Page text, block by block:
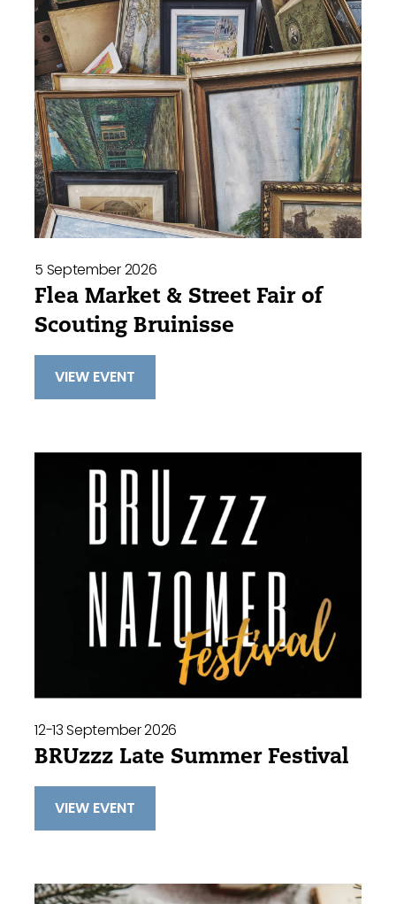
5 September 2026
Flea Market & Street Fair of
Scouting Bruinisse
VIEW EVENT
12-13 September 2026
BRUzzz Late Summer Festival
VIEW EVENT